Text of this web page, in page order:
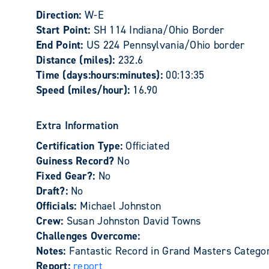
Direction: W-E
Start Point: SH 114 Indiana/Ohio Border
End Point: US 224 Pennsylvania/Ohio border
Distance (miles): 232.6
Time (days:hours:minutes): 00:13:35
Speed (miles/hour): 16.90
Extra Information
Certification Type:Officiated
Guiness Record? No
Fixed Gear?: No
Draft?: No
Officials: Michael Johnston
Crew: Susan Johnston David Towns
Challenges Overcome:
Notes: Fantastic Record in Grand Masters
Report: report